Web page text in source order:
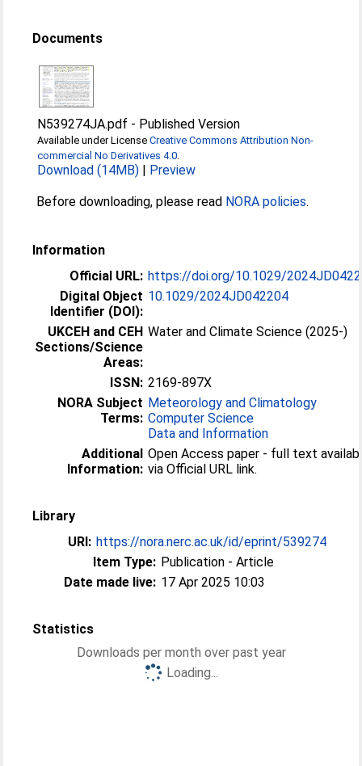
Documents
N539274JA.pdf - Published Version
Available under LicenseCreative Commons Attribution Non-
commercial No Derivatives 4.0
Download (14MB) | Preview
Before downloading, please read NORA policies.
Information
Official URL: https://doi.org/10.1029/
Digital Object
Identifier (DOI):
10.1029/2024JD042204
UKCEH and CEH
Sections/Science
Areas:
Water and Climate Science (2025-)
ISSN: 2169-897X
NORA Subject
Terms:
Meteorology and Climatology
Computer Science
Data and Information
Additional
Information:
Open Access paper - full text
via Official URL link.
Library
URI: https://nora.nerc.ac.uk/id/eprint/539274
Item Type: Publication - Article
Date made live: 17 Apr 2025 10:03
Statistics
Downloads per month over past year
Loading...